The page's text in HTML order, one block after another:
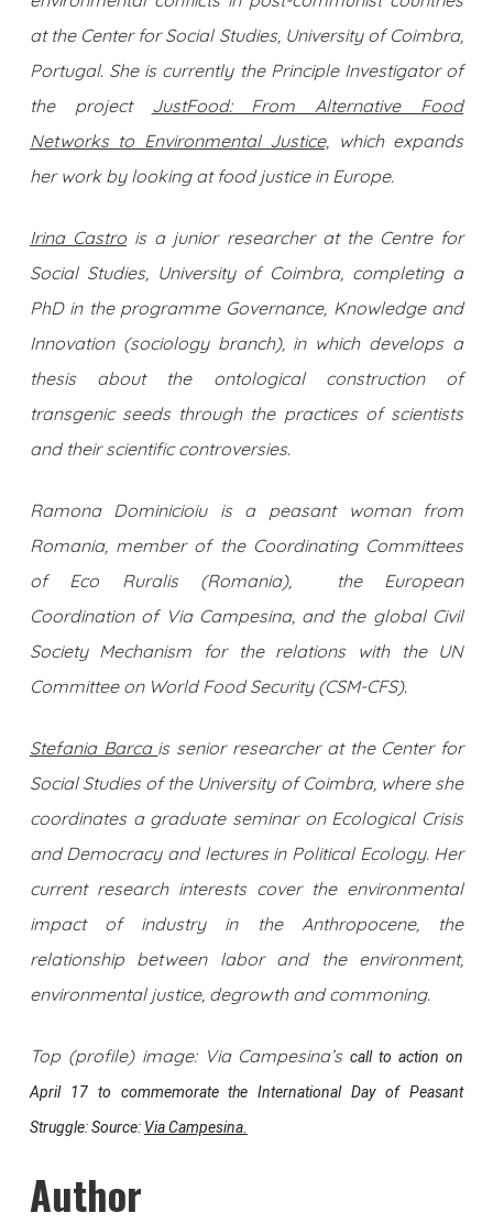
at the Center for Social Studies, University of Coimbra,
Portugal. She is currently the Principle Investigator of
the project JustFood: From Alternative Food
Networks to Environmental Justice,
which expands
her work by looking at food justice in Europe.
Irina Castro is a junior researcher at the Centre for
Social Studies, University of Coimbra, completing a
PhD in the programme Governance, Knowledge and
Innovation (sociology branch), in which develops a
thesis about the ontological construction of
transgenic seeds through the practices of scientists
and their scientific controversies.
Ramona Dominicioiu is a peasant woman from
Romania, member of the Coordinating Committees
of Eco Ruralis (Romania), the European
Coordination of Via Campesina, and the global Civil
Society Mechanism for the relations with the UN
Committee on World Food Security (CSM-CFS).
Stefania Barca is senior researcher at the Center for
Social Studies of the University of Coimbra, where she
coordinates a graduate seminar on Ecological Crisis
and Democracy and lectures in Political Ecology. Her
current research interests cover the environmental
impact of industry in the Anthropocene, the
relationship between labor and the environment,
environmental justice, degrowth and commoning.
Top (profile) image: Via Campesina’scall to action on
April 17 to commemorate the International Day of Peasant
Struggle: Source: Via Campesina.
Author